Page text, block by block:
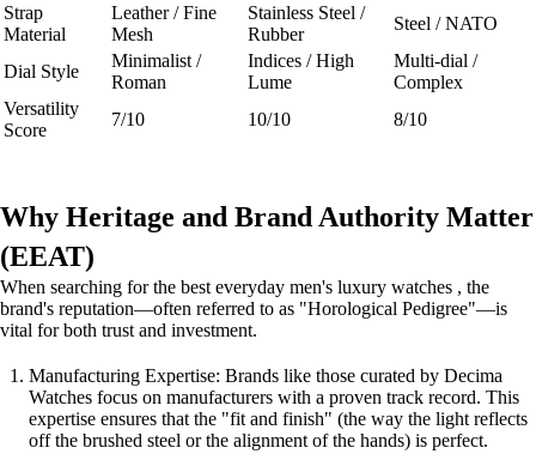
Strap
Material
Leather / Fine
Mesh
Stainless Steel /
Rubber
Steel / NATO
Dial Style
Minimalist /
Roman
Indices / High
Lume
Multi-dial /
Complex
Versatility
Score
7/10 10/10 8/10
Why Heritage and Brand Authority Matter
(EEAT)
When searching for the best everyday men's luxury watches , the
brand's reputation—often referred to as "Horological Pedigree"—is
vital for both trust and investment.
Manufacturing Expertise: Brands like those curated by Decima
Watches focus on manufacturers with a proven track record. This
expertise ensures that the "fit and finish" (the way the light reflects
off the brushed steel or the alignment of the hands) is perfect.